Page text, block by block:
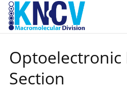
Sla
links
over
naar
de
inhoud
Optoelectronic
Section